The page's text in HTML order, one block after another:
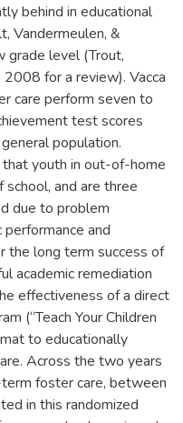
behind in educational
Vandermeulen, &
grade level (Trout,
2008 for a review). Vacca
care perform seven to
test scores
population.
that youth in out-of-home
and are three
due to problem
and
the long term success of
academic remediation
effectiveness of a direct
(“Teach Your Children
to educationally
Across the two years
foster care, between
in this randomized